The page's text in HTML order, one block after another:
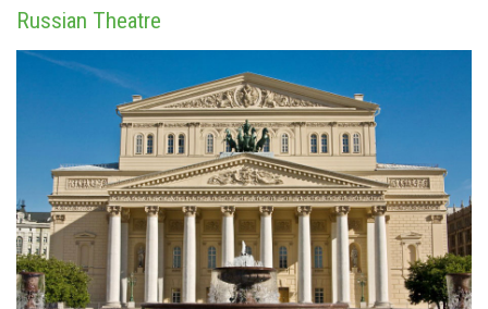
Russian Theatre